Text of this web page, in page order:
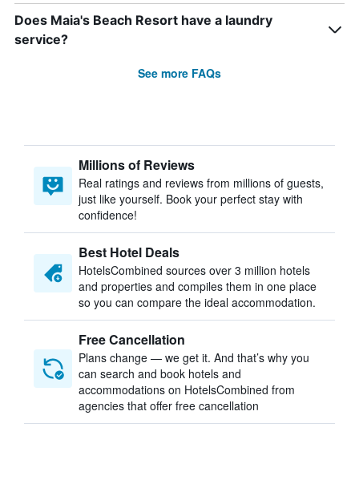
Does Maia's Beach Resort have a laundry
service?
See more FAQs
Millions of Reviews
Real ratings and reviews from millions of guests,
just like yourself. Book your perfect stay with
confidence!
Best Hotel Deals
HotelsCombined sources over 3 million hotels
and properties and compiles them in one place
so you can compare the ideal accommodation.
Free Cancellation
Plans change — we get it. And that’s why you
can search and book hotels and
accommodations on HotelsCombined from
agencies that offer free cancellation